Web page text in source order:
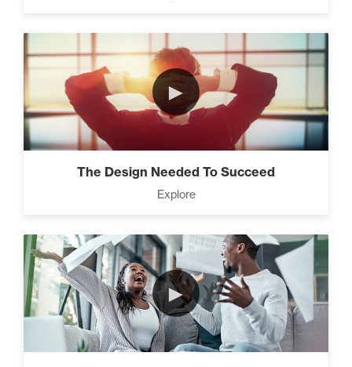
►
The Design Needed To Succeed
Explore
►